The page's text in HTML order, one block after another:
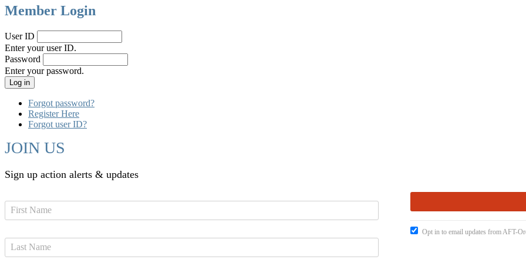
Member Login
User ID
Enter your user ID.
Password
Enter your password.
Forgot password?
Register Here
Forgot user ID?
JOIN US
Sign up action alerts & updates
Opt in to email updates from AFT-